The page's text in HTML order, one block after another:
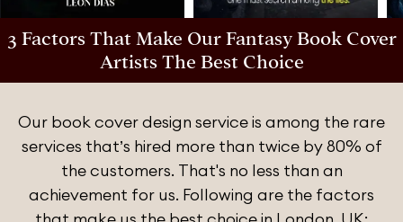
3 Factors That Make Our Fantasy Book Cover
Artists The Best Choice
Our book cover design service is among the rare
services that’s hired more than twice by 80% of
the customers. That's no less than an
achievement for us. Following are the factors